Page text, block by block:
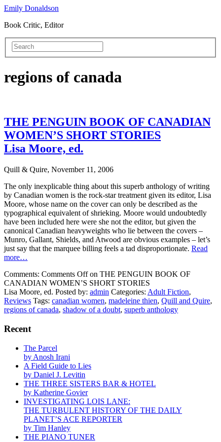
Emily Donaldson
Book Critic, Editor
regions of canada
THE PENGUIN BOOK OF CANADIAN
WOMEN’S SHORT STORIES
Lisa Moore, ed.
Quill & Quire, November 11, 2006
The only inexplicable thing about this superb anthology of writing
by Canadian women is the rock-star treatment given its editor, Lisa
Moore, whose name on the cover can only be described as the
typographical equivalent of shrieking. Moore would undoubtedly
have been included here were she not the editor, but given the
canonical Canadian heavyweights who lie between the covers –
Munro, Gallant, Shields, and Atwood are obvious examples – let’s
just say that the marquee billing feels a tad disproportionate. Read
more…
Comments: Comments Offon THE PENGUIN BOOK OF
CANADIAN WOMEN’S SHORT STORIES
Lisa Moore, ed. Posted by: admin Categories: Adult Fiction,
Reviews Tags: canadian women, madeleine thien, Quill and Quire,
regions of canada, shadow of a doubt, superb anthology
Recent
The Parcel
by Anosh Irani
A Field Guide to Lies
by Daniel J. Levitin
THE THREE SISTERS BAR & HOTEL
by Katherine Govier
INVESTIGATING LOIS LANE:
THE TURBULENT HISTORY OF THE DAILY
PLANET’S ACE REPORTER
by Tim Hanley
THE PIANO TUNER